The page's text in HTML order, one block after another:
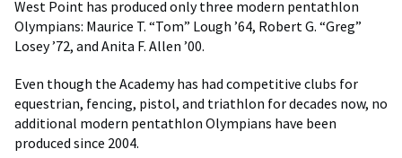
West Point has produced only three modern pentathlon
Olympians: Maurice T. “Tom” Lough ’64, Robert G. “Greg”
Losey ’72, and Anita F. Allen ’00.
Even though the Academy has had competitive clubs for
equestrian, fencing, pistol, and triathlon for decades now, no
additional modern pentathlon Olympians have been
produced since 2004.